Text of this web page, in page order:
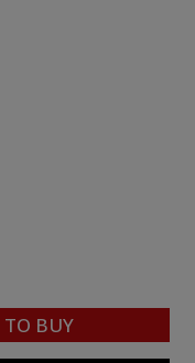
TO BUY